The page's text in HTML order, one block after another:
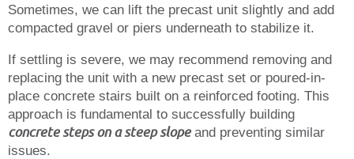
Sometimes, we can lift the precast unit slightly and add
compacted gravel or piers underneath to stabilize it.
If settling is severe, we may recommend removing and
replacing the unit with a new precast set or poured-in-
place concrete stairs built on a reinforced footing. This
approach is fundamental to successfully building
concrete steps on a steep slopeand preventing similar
issues.